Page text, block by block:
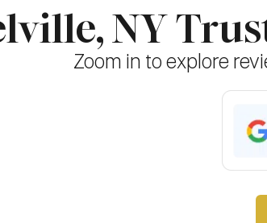
NY
Zoom in to explore